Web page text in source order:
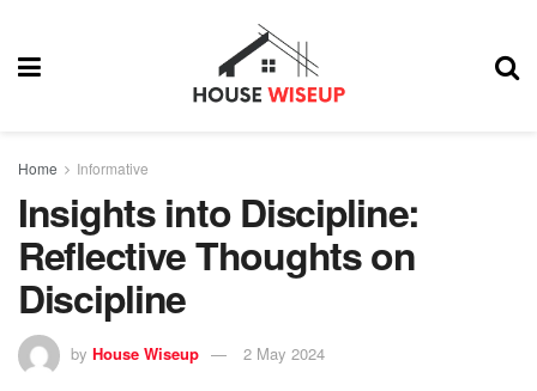
Home Informative
Insights into Discipline:
Reflective Thoughts on
Discipline
by House Wiseup 2 May 2024